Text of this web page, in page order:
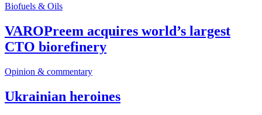
Biofuels & Oils
VAROPreem acquires world’s largest
CTO biorefinery
Opinion & commentary
Ukrainian heroines